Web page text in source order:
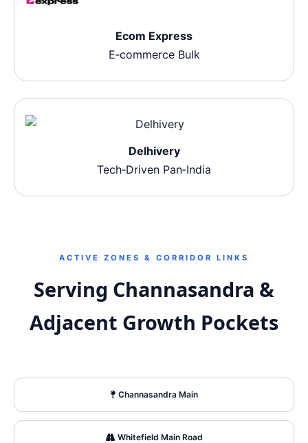
Ecom Express
E‑commerce Bulk
Delhivery
Tech‑Driven Pan‑India
ACTIVE ZONES & CORRIDOR LINKS
Serving Channasandra &
Adjacent Growth Pockets
Channasandra Main
Whitefield Main Road